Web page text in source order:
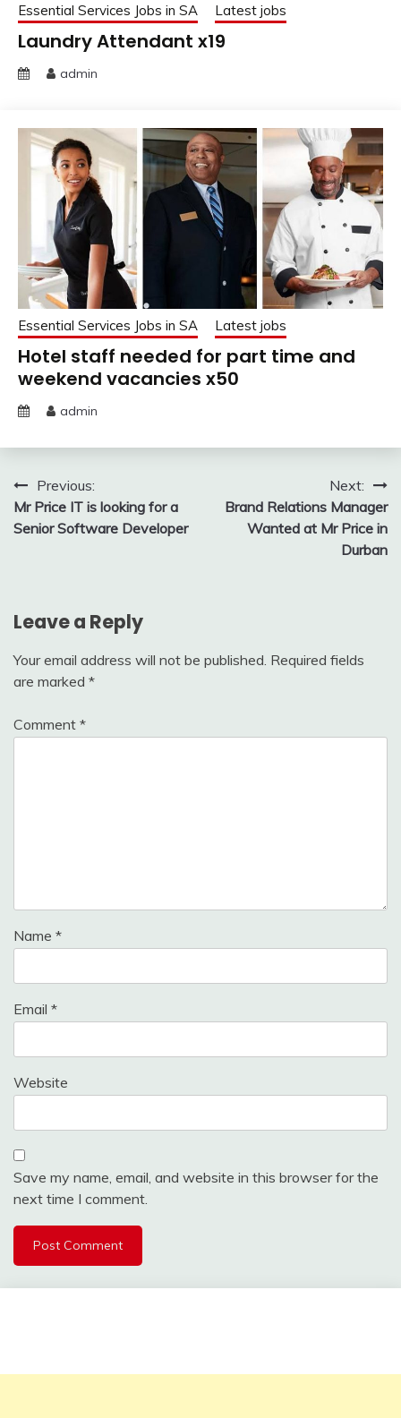
Essential Services Jobs in SA Latest jobs
Laundry Attendant x19
admin
Essential Services Jobs in SA Latest jobs
Hotel staff needed for part time and
weekend vacancies x50
admin
Post
navigation
Previous:
Mr Price IT is looking for a
Senior Software Developer
Next:
Brand Relations Manager
Wanted at Mr Price in
Durban
Leave a Reply
Your email address will not be published. Required fields
are marked *
Comment *
Name *
Email *
Website
Save my name, email, and website in this browser for the
next time I comment.